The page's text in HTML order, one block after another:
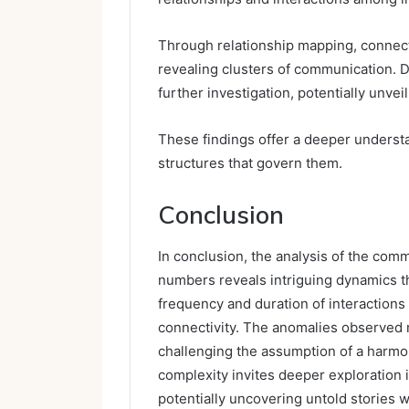
Through relationship mapping,
revealing clusters of communication.
further investigation, potentially
These findings offer a deeper
structures that govern them.
Conclusion
In conclusion, the analysis of the
numbers reveals intriguing dynamics
frequency and duration of
connectivity. The anomalies
challenging the assumption of a
complexity invites deeper
potentially uncovering untold stories